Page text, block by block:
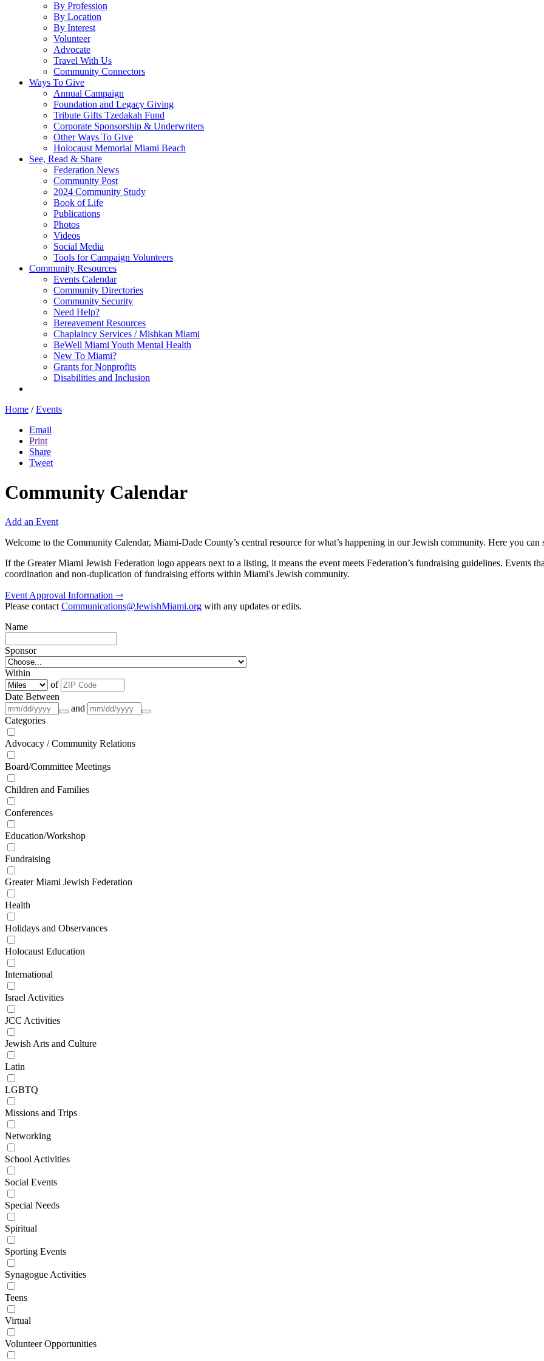
By Profession
By Location
By Interest
Volunteer
Advocate
Travel With Us
Community Connectors
Ways To Give
Annual Campaign
Foundation and Legacy Giving
Tribute Gifts Tzedakah Fund
Corporate Sponsorship & Underwriters
Other Ways To Give
Holocaust Memorial Miami Beach
See, Read & Share
Federation News
Community Post
2024 Community Study
Book of Life
Publications
Photos
Videos
Social Media
Tools for Campaign Volunteers
Community Resources
Events Calendar
Community Directories
Community Security
Need Help?
Bereavement Resources
Chaplaincy Services / Mishkan Miami
BeWell Miami Youth Mental Health
New To Miami?
Grants for Nonprofits
Disabilities and Inclusion
Home / Events
Email
Print
Share
Tweet
Community Calendar
Add an Event
Welcome to the Community Calendar, Miami-Dade County’s central resource for what’s happening in our Jewish community. Here you
If the Greater Miami Jewish Federation logo appears next to a listing, it means the event meets Federation’s fundraising guidelines. Events
coordination and non-duplication of fundraising efforts within Miami's Jewish community.
Event Approval Information ⇾
Please contactCommunications@JewishMiami.org with any updates or edits.
Name
Sponsor
Within
of
Date Between
and
Categories
Advocacy / Community Relations
Board/Committee Meetings
Children and Families
Conferences
Education/Workshop
Fundraising
Greater Miami Jewish Federation
Health
Holidays and Observances
Holocaust Education
International
Israel Activities
JCC Activities
Jewish Arts and Culture
Latin
LGBTQ
Missions and Trips
Networking
School Activities
Social Events
Special Needs
Spiritual
Sporting Events
Synagogue Activities
Teens
Virtual
Volunteer Opportunities